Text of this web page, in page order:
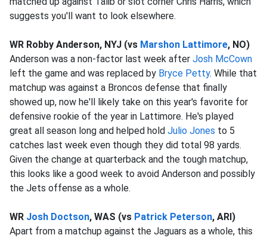
suggests you'll want to look elsewhere.
WR Robby Anderson, NYJ (vs Marshon Lattimore, NO)
Anderson was a non-factor last week after Josh McCown
left the game and was replaced by Bryce Petty. While that
matchup was against a Broncos defense that finally
showed up, now he'll likely take on this year's favorite for
defensive rookie of the year in Lattimore. He's played
great all season long and helped hold Julio Jones to 5
catches last week even though they did total 98 yards.
Given the change at quarterback and the tough matchup,
this looks like a good week to avoid Anderson and possibly
the Jets offense as a whole.
WR Josh Doctson, WAS (vs Patrick Peterson, ARI)
Apart from a matchup against the Jaguars as a whole, this